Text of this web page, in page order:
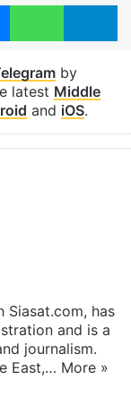
MessengerWhatsApp
by
latest Middle
and iOS.
Siasat.com, has
and is a
journalism.
East,… More »